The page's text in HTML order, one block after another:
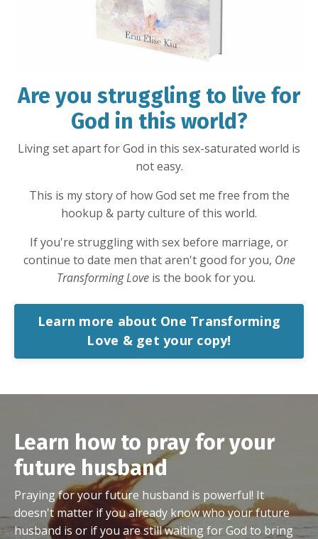
Are you struggling to live for
God in this world?
Living set apart for God in this sex-saturated world is
not easy.
This is my story of how God set me free from the
hookup & party culture of this world.
If you're struggling with sex before marriage, or
continue to date men that aren't good for you, One
Transforming Love is the book for you.
Learn more about One Transforming
Love & get your copy!
Learn how to pray for your
future husband
Praying for your future husband is powerful! It
doesn't matter if you already know who your future
husband is or if you are still waiting for God to bring